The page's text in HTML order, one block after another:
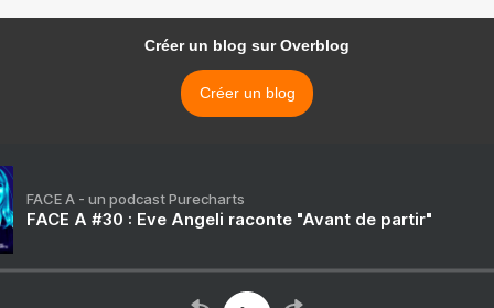
Créer un blog sur Overblog
Créer un blog
FACE A - un podcast Purecharts
FACE A #30 : Eve Angeli raconte "Avant de partir"